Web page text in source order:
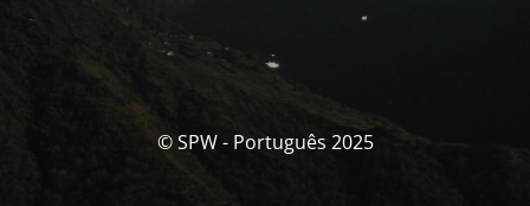
© SPW - Português 2025